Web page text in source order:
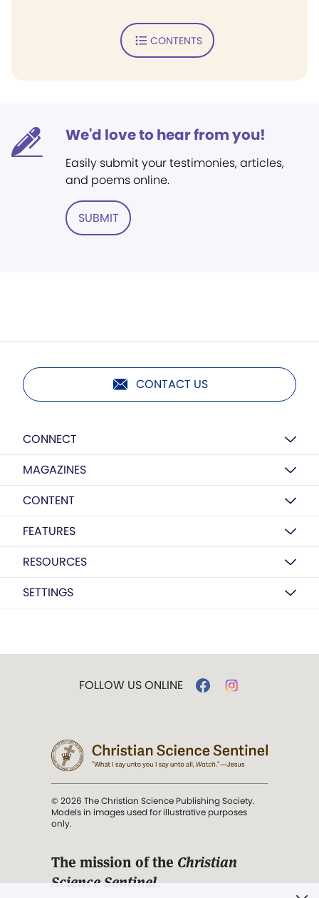
CONTENTS
We'd love to hear from you!
Easily submit your testimonies, articles,
and poems online.
SUBMIT
CONTACT US
CONNECT
MAGAZINES
CONTENT
FEATURES
RESOURCES
SETTINGS
FOLLOW US ONLINE
© 2026 The Christian Science Publishing Society.
Models in images used for illustrative purposes
only.
The mission of the Christian
Science Sentinel.